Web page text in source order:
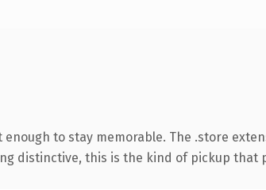
to stay memorable. The .store
distinctive, this is the kind of pickup